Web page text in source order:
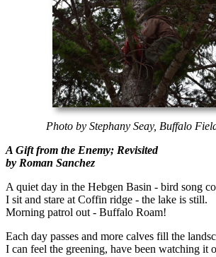
Photo by Stephany Seay, Buffalo
A Gift from the Enemy; Revisited
by Roman Sanchez
A quiet day in the Hebgen Basin - bird song
I sit and stare at Coffin ridge - the lake is still.
Morning patrol out - Buffalo Roam!
Each day passes and more calves fill the
I can feel the greening, have been watching it